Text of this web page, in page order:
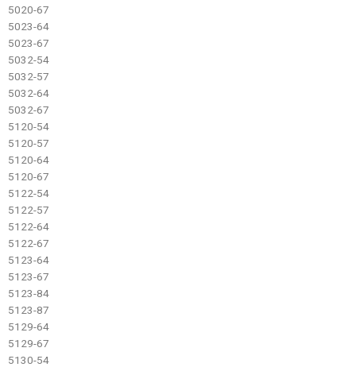
5020-67
5023-64
5023-67
5032-54
5032-57
5032-64
5032-67
5120-54
5120-57
5120-64
5120-67
5122-54
5122-57
5122-64
5122-67
5123-64
5123-67
5123-84
5123-87
5129-64
5129-67
5130-54